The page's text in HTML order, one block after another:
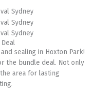
sealing in Hoxton Park!
the bundle deal. Not only
area for lasting